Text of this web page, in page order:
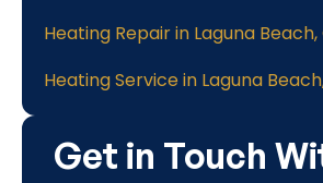
Get in Touch
Heating Repair in Laguna Beach,
Heating Service in Laguna